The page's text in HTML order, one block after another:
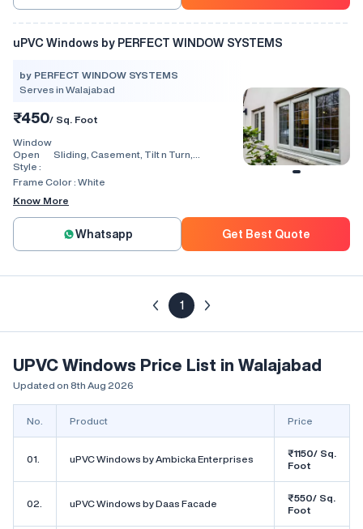
uPVC Windows by PERFECT WINDOW SYSTEMS
by PERFECT WINDOW SYSTEMS
Serves in Walajabad
₹450/ Sq. Foot
Window
Open
Style :
Sliding, Casement, Tilt n Turn,
Window, Villa Window, Arch Window
Frame Color : White
Know More
Whatsapp Get Best Quote
1
UPVC Windows Price List in Walajabad
Updated on 8th Aug 2026
No. Product Price
01. uPVC Windows by Ambicka Enterprises
₹1150/ Sq.
Foot
02. uPVC Windows by Daas Facade
₹550/ Sq.
Foot